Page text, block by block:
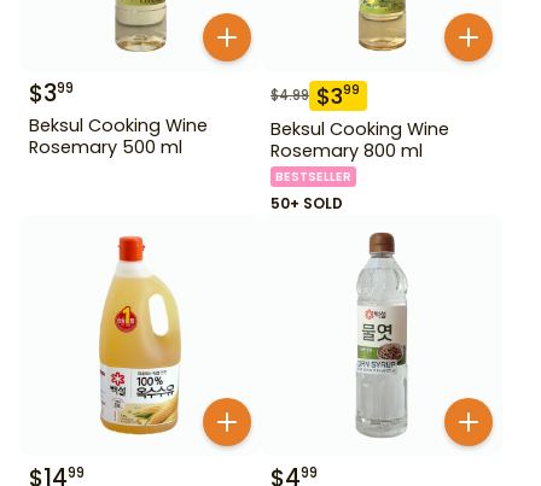
$399
Beksul Cooking Wine
Rosemary 500 ml
$4.99 $399
Beksul Cooking Wine
Rosemary 800 ml
BESTSELLER
50+ SOLD
$1499 $499